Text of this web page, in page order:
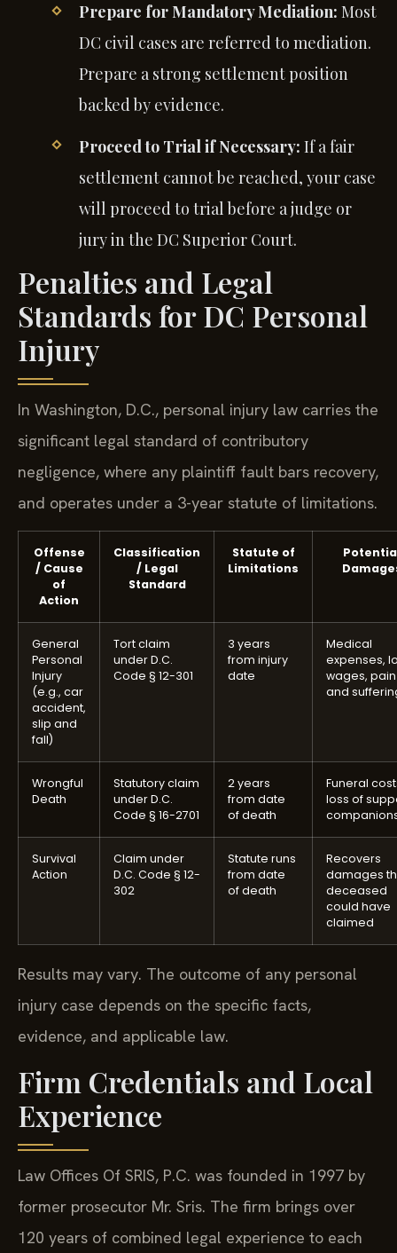
Prepare for Mandatory Mediation: Most
DC civil cases are referred to mediation.
Prepare a strong settlement position
backed by evidence.
Proceed to Trial if Necessary: If a fair
settlement cannot be reached, your case
will proceed to trial before a judge or
jury in the DC Superior Court.
Penalties and Legal
Standards for DC Personal
Injury
In Washington, D.C., personal injury law carries the
significant legal standard of contributory
negligence, where any plaintiff fault bars recovery,
and operates under a 3-year statute of limitations.
Offense
/ Cause
of
Action
Classification
/ Legal
Standard
Statute of
Limitations
General
Personal
Injury
(e.g., car
accident,
slip and
fall)
Tort claim
under D.C.
Code § 12-301
3 years
from injury
date
Medical
expenses,
wages, pain
and
Wrongful
Death
Statutory claim
under D.C.
Code § 16-2701
2 years
from date
of death
Funeral
loss of
Survival
Action
Claim under
D.C. Code § 12-
302
Statute runs
from date
of death
Recovers
damages
deceased
could have
claimed
Results may vary. The outcome of any personal
injury case depends on the specific facts,
evidence, and applicable law.
Firm Credentials and Local
Experience
Law Offices Of SRIS, P.C. was founded in 1997 by
former prosecutor Mr. Sris. The firm brings over
120 years of combined legal experience to each